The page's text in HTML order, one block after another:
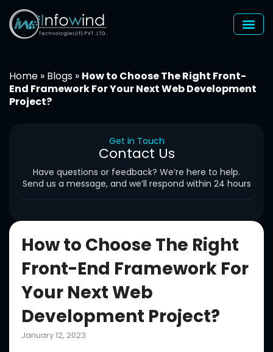
content
Home » Blogs » How to Choose The Right Front-
End Framework For Your Next Web Development
Project?
How to Choose The Right
Front-End Framework For
Your Next Web
Development Project?
January 12, 2023
Get in Touch
Contact Us
Have questions or feedback? We’re here to help.
Send us a message, and we’ll respond within 24 hours